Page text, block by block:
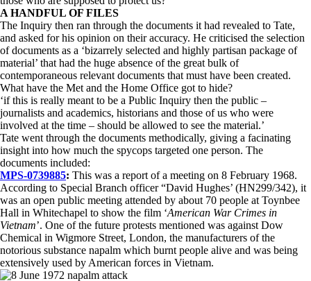
A HANDFUL OF FILES
The Inquiry then ran through the documents it had revealed to Tate,
and asked for his opinion on their accuracy. He criticised the selection
of documents as a ‘bizarrely selected and highly partisan package of
material’ that had the huge absence of the great bulk of
contemporaneous relevant documents that must have been created.
What have the Met and the Home Office got to hide?
‘if this is really meant to be a Public Inquiry then the public –
journalists and academics, historians and those of us who were
involved at the time – should be allowed to see the material.’
Tate went through the documents methodically, giving a facinating
insight into how much the spycops targeted one person. The
documents included:
MPS-0739885: This was a report of a meeting on 8 February 1968.
According to Special Branch officer “David Hughes’ (HN299/342), it
was an open public meeting attended by about 70 people at Toynbee
Hall in Whitechapel to show the film ‘American War Crimes in
Vietnam’. One of the future protests mentioned was against Dow
Chemical in Wigmore Street, London, the manufacturers of the
notorious substance napalm which burnt people alive and was being
extensively used by American forces in Vietnam.